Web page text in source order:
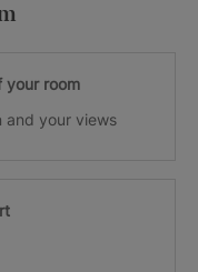
your room
and your views